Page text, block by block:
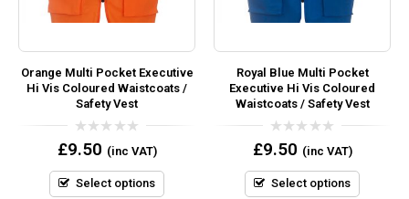
Orange Multi Pocket Executive
Hi Vis Coloured Waistcoats /
Safety Vest
0
out
5
£9.50 (inc VAT)
Select options
Royal Blue Multi Pocket
Executive Hi Vis Coloured
Waistcoats / Safety Vest
0
out
5
£9.50 (inc VAT)
Select options